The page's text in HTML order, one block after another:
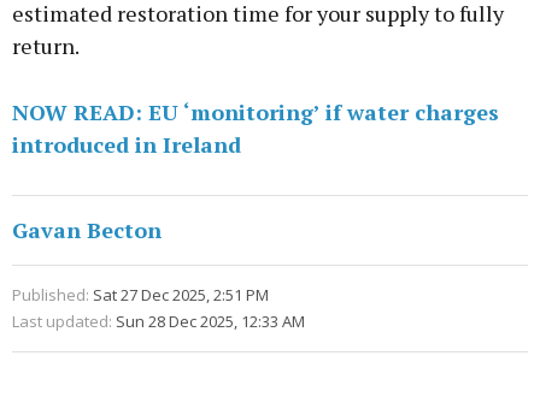
estimated restoration time for your supply to fully
return.
NOW READ: EU ‘monitoring’ if water charges
introduced in Ireland
Gavan Becton
Published: Sat 27 Dec 2025, 2:51 PM
Last updated: Sun 28 Dec 2025, 12:33 AM